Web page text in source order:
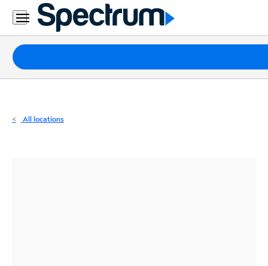
Residential
Business
Packages
Internet
All locations